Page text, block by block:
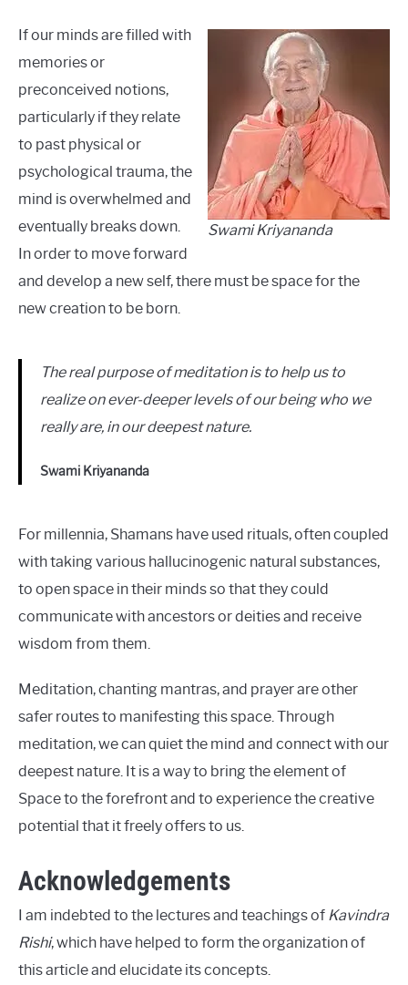
Swami Kriyananda
If our minds are filled with
memories or
preconceived notions,
particularly if they relate
to past physical or
psychological trauma, the
mind is overwhelmed and
eventually breaks down.
In order to move forward
and develop a new self, there must be space for the
new creation to be born.
The real purpose of meditation is to help us to
realize on ever-deeper levels of our being who we
really are, in our deepest nature.
Swami Kriyananda
For millennia, Shamans have used rituals, often coupled
with taking various hallucinogenic natural substances,
to open space in their minds so that they could
communicate with ancestors or deities and receive
wisdom from them.
Meditation, chanting mantras, and prayer are other
safer routes to manifesting this space. Through
meditation, we can quiet the mind and connect with our
deepest nature. It is a way to bring the element of
Space to the forefront and to experience the creative
potential that it freely offers to us.
Acknowledgements
I am indebted to the lectures and teachings of Kavindra
Rishi, which have helped to form the organization of
this article and elucidate its concepts.